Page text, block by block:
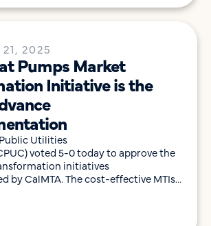
2025
Pumps Market
Initiative is the
Utilities
voted 5-0 today to approve the
initiatives
by CalMTA. The cost-effective MTIs
that would help further
and decarbonization goals. The
induction cooking products,